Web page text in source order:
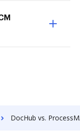
DocHub vs. ProcessMAP Document Management vs. Uplevl; how DocHub